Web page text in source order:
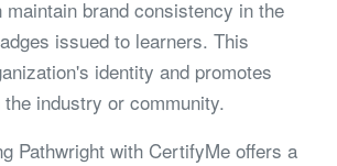
brand consistency in the
issued to learners. This
identity and promotes
industry or community.
Pathwright with CertifyMe offers a